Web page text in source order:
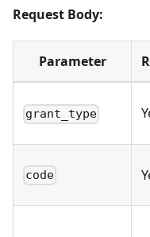
Request Body:
Parameter
grant_type
code